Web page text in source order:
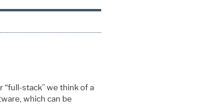
stack” we think of a
which can be